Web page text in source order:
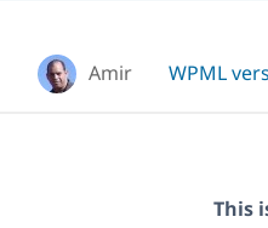
Amir WPML
This